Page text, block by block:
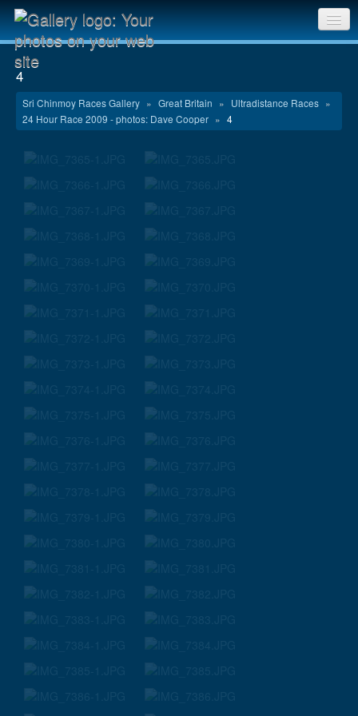
Gallery home
Contact us
4
Sri Chinmoy Races Gallery » Great Britain » Ultradistance Races »
24 Hour Race 2009 - photos: Dave Cooper » 4